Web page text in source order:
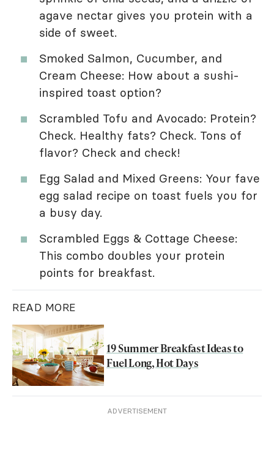
agave nectar gives you protein with a
side of sweet.
Smoked Salmon, Cucumber, and
Cream Cheese: How about a sushi-
inspired toast option?
Scrambled Tofu and Avocado: Protein?
Check. Healthy fats? Check. Tons of
flavor? Check and check!
Egg Salad and Mixed Greens: Your fave
egg salad recipe on toast fuels you for
a busy day.
Scrambled Eggs & Cottage Cheese:
This combo doubles your protein
points for breakfast.
READ MORE
19 Summer Breakfast Ideas to
Fuel Long, Hot Days
ADVERTISEMENT